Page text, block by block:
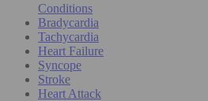
Conditions
Bradycardia
Tachycardia
Heart Failure
Syncope
Stroke
Heart Attack